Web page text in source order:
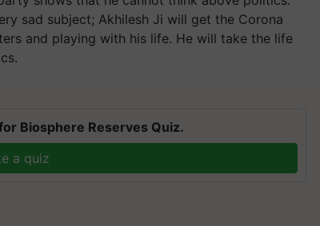
sad subject; Akhilesh Ji will get the Corona
and playing with his life. He will take the life
Biosphere Reserves Quiz.
a quiz